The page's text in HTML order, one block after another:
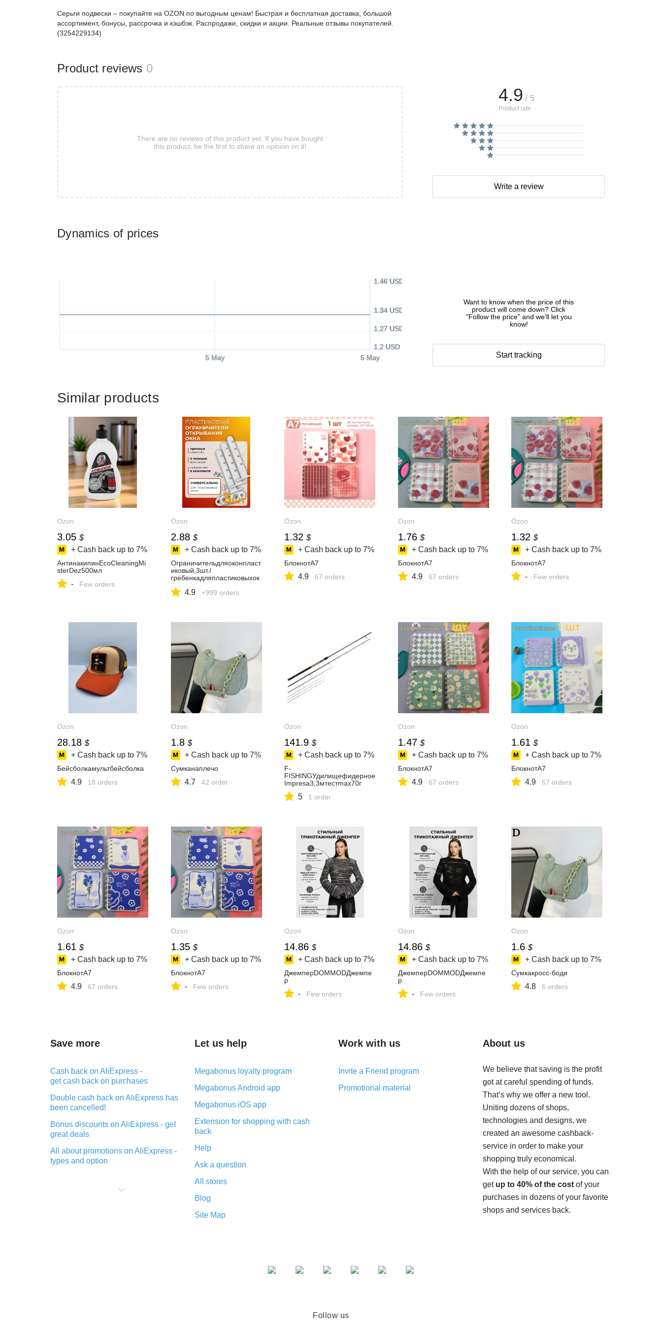
Dynamics of prices
5 May 5 May
1.2 USD
1.27 USD
1.34 USD
1.46 USD
Want to know when the price of this
product will come down? Click
"Follow the price" and we'll let you
know!
Start tracking
Серьги подвески – покупайте на OZON по выгодным ценам! Быстрая и бесплатная доставка, большой
ассортимент, бонусы, рассрочка и кэшбэк. Распродажи, скидки и акции. Реальные отзывы покупателей.
(3254229134)
Product reviews 0
There are no reviews of this product yet. If you have bought
this product, be the first to share an opinion on it!
4.9 / 5
Product rate
Write a review
Similar products
Ozon
3.05 $
+ Cash back up to 7%
АнтинакипинEcoCleaningMi
sterDez500мл
- Few orders
Ozon
2.88 $
+ Cash back up to 7%
Ограничительдляоконпласт
иковый,3шт./
гребенкадляпластиковыхок
4.9 +999 orders
Ozon
1.32 $
+ Cash back up to 7%
БлокнотA7
4.9 67 orders
Ozon
1.76 $
+ Cash back up to 7%
БлокнотA7
4.9 67 orders
Ozon
1.32 $
+ Cash back up to 7%
БлокнотA7
- Few orders
Ozon
28.18 $
+ Cash back up to 7%
Бейсболкамультбейсболка
4.9 18 orders
Ozon
1.8 $
+ Cash back up to 7%
Сумканаплечо
4.7 42 order
Ozon
141.9 $
+ Cash back up to 7%
F-
FISHINGУдилищефидерное
Impresa3,3мтестmax70г
5 1 order
Ozon
1.47 $
+ Cash back up to 7%
БлокнотA7
4.9 67 orders
Ozon
1.61 $
+ Cash back up to 7%
БлокнотA7
4.9 67 orders
Ozon
1.61 $
+ Cash back up to 7%
БлокнотA7
4.9 67 orders
Ozon
1.35 $
+ Cash back up to 7%
БлокнотA7
- Few orders
Ozon
14.86 $
+ Cash back up to 7%
ДжемперDOMMODДжемпе
р
- Few orders
Ozon
14.86 $
+ Cash back up to 7%
ДжемперDOMMODДжемпе
р
- Few orders
Ozon
1.6 $
+ Cash back up to 7%
Сумкакросс-боди
4.8 6 orders
Save more
Cash back on AliExpress -
get cash back on purchases
Double cash back on AliExpress has
been cancelled!
Bonus discounts on AliExpress - get
great deals
All about promotions on AliExpress -
types and option
purchases on AliExpress - short and
Let us help
Megabonus loyalty program
Megabonus Android app
Megabonus iOS app
Extension for shopping with cash
back
Help
Ask a question
All stores
Blog
Site Map
Work with us
Invite a Friend program
Promotional material
About us
We believe that saving is the profit
got at careful spending of funds.
That’s why we offer a new tool.
Uniting dozens of shops,
technologies and designs, we
created an awesome cashback-
service in order to make your
shopping truly economical.
With the help of our service, you can
get up to 40% of the costof your
purchases in dozens of your favorite
shops and services back.
Follow us